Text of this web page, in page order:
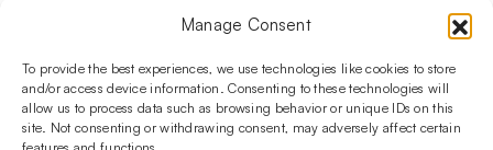
Manage Consent
To provide the best experiences, we use technologies like cookies to store
and/or access device information. Consenting to these technologies will
allow us to process data such as browsing behavior or unique IDs on this
site. Not consenting or withdrawing consent, may adversely affect certain
Follow us on social media!​
Stay up to date with promotions and new products at the
Shisha Boutique store.